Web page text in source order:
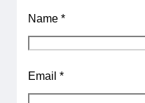
Name *
Email *